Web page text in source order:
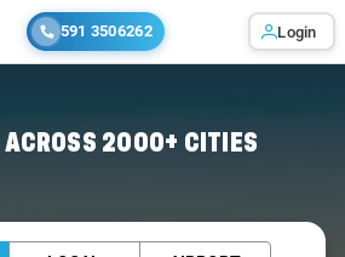
591 3506262 Login
ACROSS 2000+ CITIES